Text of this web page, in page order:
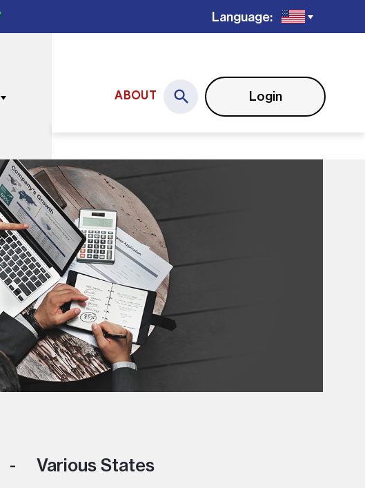
Language:
ABOUT Login
Various States